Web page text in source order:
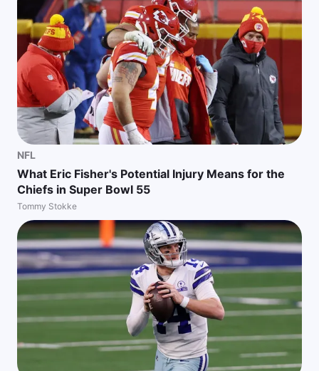
NFL
What Eric Fisher's Potential Injury Means for the
Chiefs in Super Bowl 55
Tommy Stokke